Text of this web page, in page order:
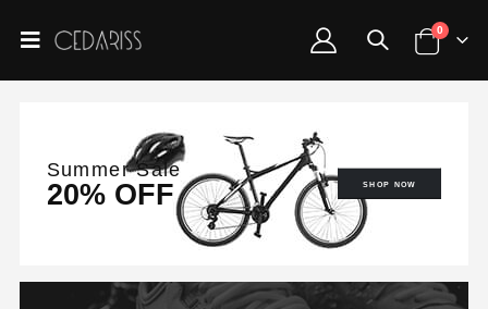
0
Summer Sale
20% OFF SHOP NOW